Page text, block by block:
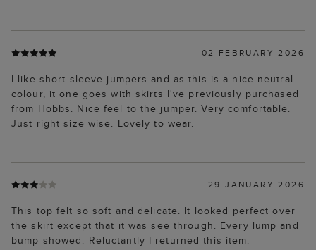
02 FEBRUARY 2026
I like short sleeve jumpers and as this is a nice neutral
colour, it one goes with skirts I've previously purchased
from Hobbs. Nice feel to the jumper. Very comfortable.
Just right size wise. Lovely to wear.
29 JANUARY 2026
This top felt so soft and delicate. It looked perfect over
the skirt except that it was see through. Every lump and
bump showed. Reluctantly I returned this item.